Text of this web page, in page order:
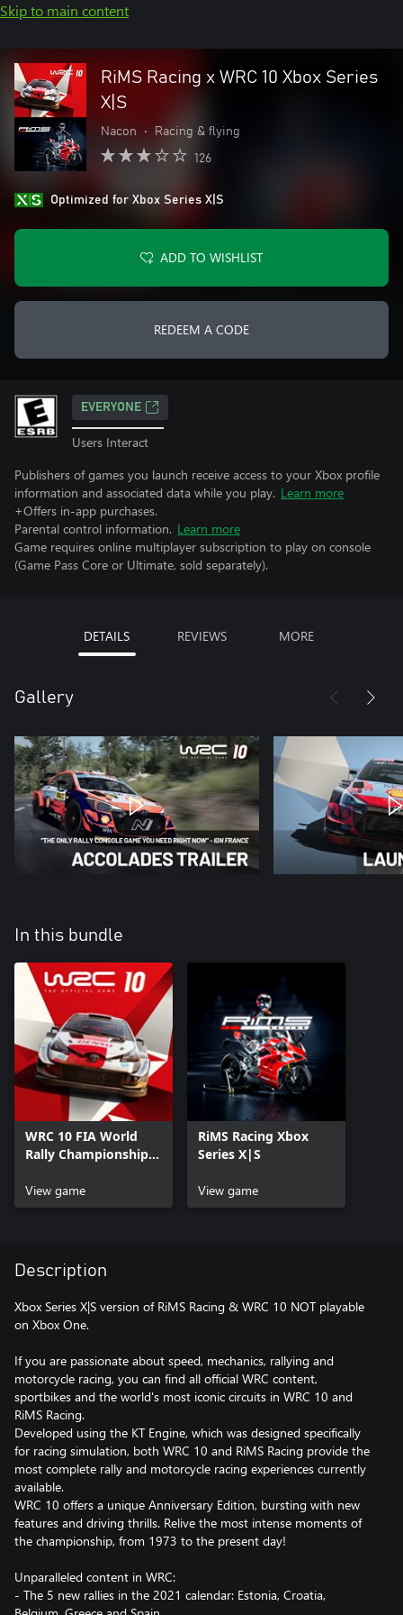
Skip to main content
RiMS Racing x WRC 10 Xbox Series
X|S
Nacon • Racing & flying
126
Optimized for Xbox Series X|S
ADD TO WISHLIST
REDEEM A CODE
EVERYONE
Users Interact
Publishers of games you launch receive access to your Xbox profile
information and associated data while you play. Learn more
+Offers in-app purchases.
Parental control information. Learn more
Game requires online multiplayer subscription to play on console
(Game Pass Core or Ultimate, sold separately).
DETAILS REVIEWS MORE
Gallery
In this bundle
WRC 10 FIA World
Rally Championship
View game
RiMS Racing Xbox
Series X|S
View game
Description
Xbox Series X|S version of RiMS Racing & WRC 10 NOT playable
on Xbox One.
If you are passionate about speed, mechanics, rallying and
motorcycle racing, you can find all official WRC content,
sportbikes and the world's most iconic circuits in WRC 10 and
RiMS Racing.
Developed using the KT Engine, which was designed specifically
for racing simulation, both WRC 10 and RiMS Racing provide the
most complete rally and motorcycle racing experiences currently
available.
WRC 10 offers a unique Anniversary Edition, bursting with new
features and driving thrills. Relive the most intense moments of
the championship, from 1973 to the present day!
Unparalleled content in WRC:
- The 5 new rallies in the 2021 calendar: Estonia, Croatia,